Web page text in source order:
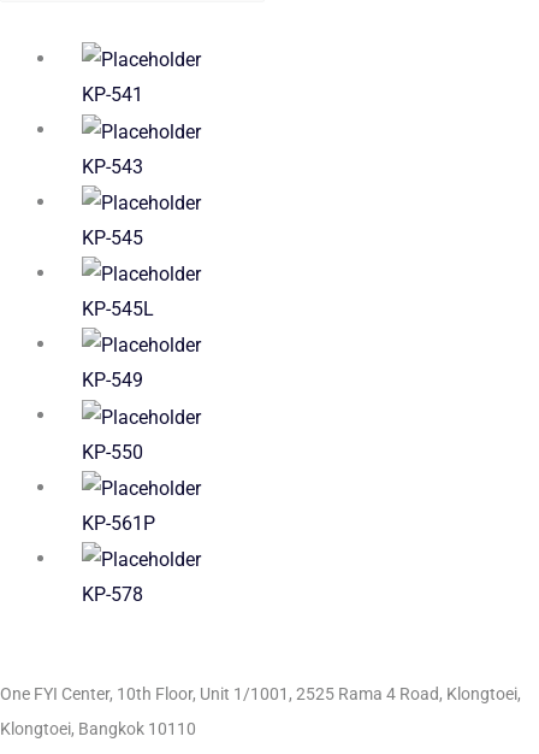
KP-541
KP-543
KP-545
KP-545L
KP-549
KP-550
KP-561P
KP-578
One FYI Center, 10th Floor, Unit 1/1001, 2525 Rama 4 Road, Klongtoei,
Klongtoei, Bangkok 10110